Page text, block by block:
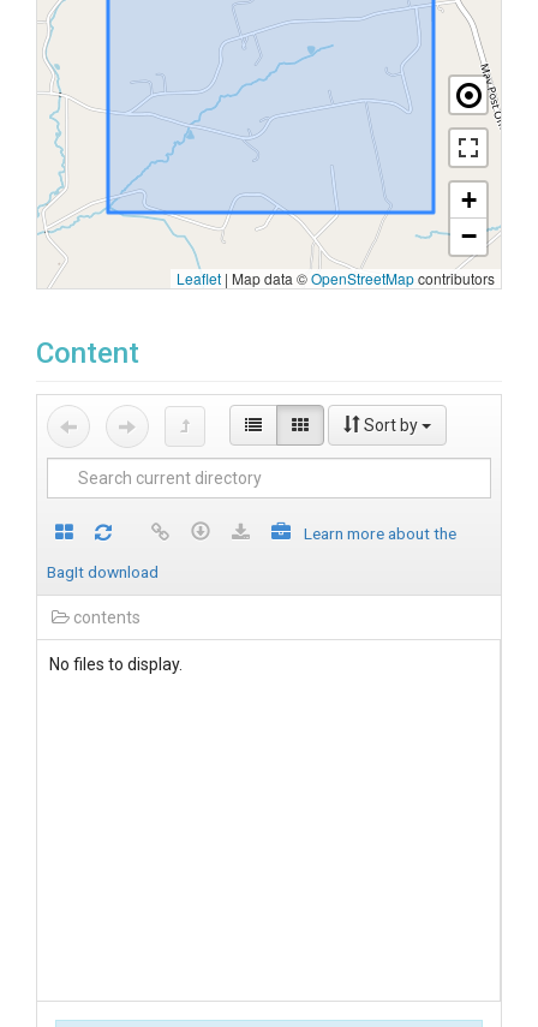
+
−
Leaflet | Map data ©OpenStreetMapcontributors
Content
Sort by
Learn more about the
BagIt download
contents
No files to display.